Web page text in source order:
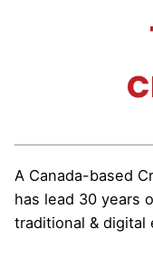
A Canada-based
has lead 30 years
traditional & digital